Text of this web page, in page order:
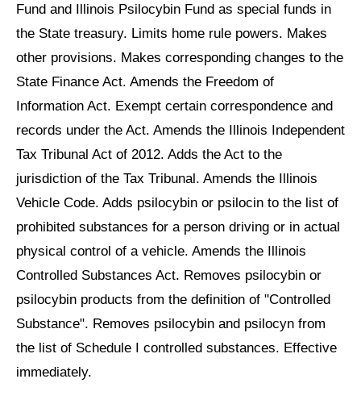
Fund and Illinois Psilocybin Fund as special funds in
the State treasury. Limits home rule powers. Makes
other provisions. Makes corresponding changes to the
State Finance Act. Amends the Freedom of
Information Act. Exempt certain correspondence and
records under the Act. Amends the Illinois Independent
Tax Tribunal Act of 2012. Adds the Act to the
jurisdiction of the Tax Tribunal. Amends the Illinois
Vehicle Code. Adds psilocybin or psilocin to the list of
prohibited substances for a person driving or in actual
physical control of a vehicle. Amends the Illinois
Controlled Substances Act. Removes psilocybin or
psilocybin products from the definition of "Controlled
Substance". Removes psilocybin and psilocyn from
the list of Schedule I controlled substances. Effective
immediately.